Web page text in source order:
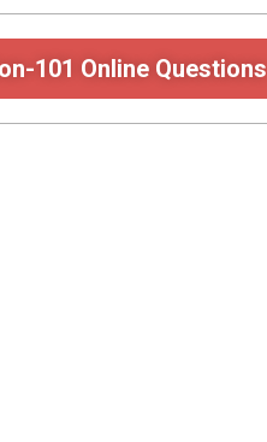
101 Online Questions